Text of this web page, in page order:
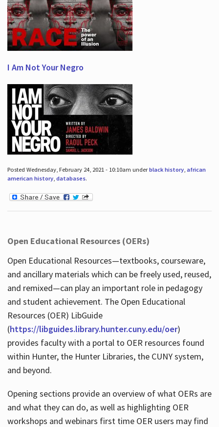
I Am Not Your Negro
Posted Wednesday, February 24, 2021 - 10:10am underblack history, african
american history, databases.
Open Educational Resources (OERs)
Open Educational Resources—textbooks, courseware,
and ancillary materials which can be freely used, reused,
and remixed—can play an important role in pedagogy
and student achievement. The Open Educational
Resources (OER) LibGuide
(https://libguides.library.hunter.cuny.edu/oer)
provides faculty with a portal to OER resources found
within Hunter, the Hunter Libraries, the CUNY system,
and beyond.
Opening sections provide an overview of what OERs are
and what they can do, as well as highlighting OER
workshops and webinars first time OER users may find